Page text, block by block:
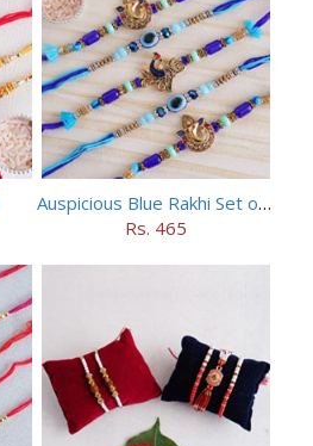
Auspicious Blue Rakhi Set of 5
Rs. 465